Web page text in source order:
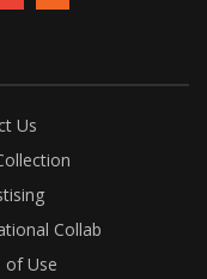
Us
Collab
of Use